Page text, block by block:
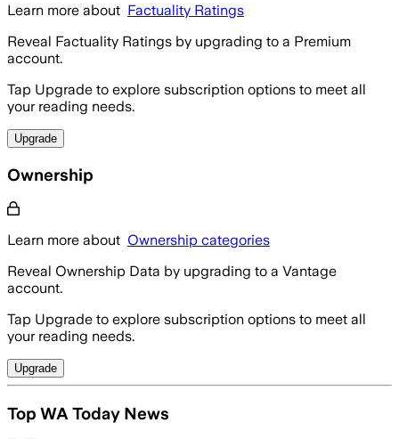
Learn more about Factuality Ratings
Reveal Factuality Ratings by upgrading to a Premium
account.
Tap Upgrade to explore subscription options to meet all
your reading needs.
Upgrade
Ownership
Learn more about Ownership categories
Reveal Ownership Data by upgrading to a Vantage
account.
Tap Upgrade to explore subscription options to meet all
your reading needs.
Upgrade
Top WA Today News